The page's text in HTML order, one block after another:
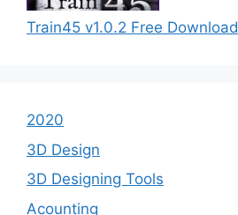
Train45 v1.0.2 Free Download
2020
3D Design
3D Designing Tools
Acounting